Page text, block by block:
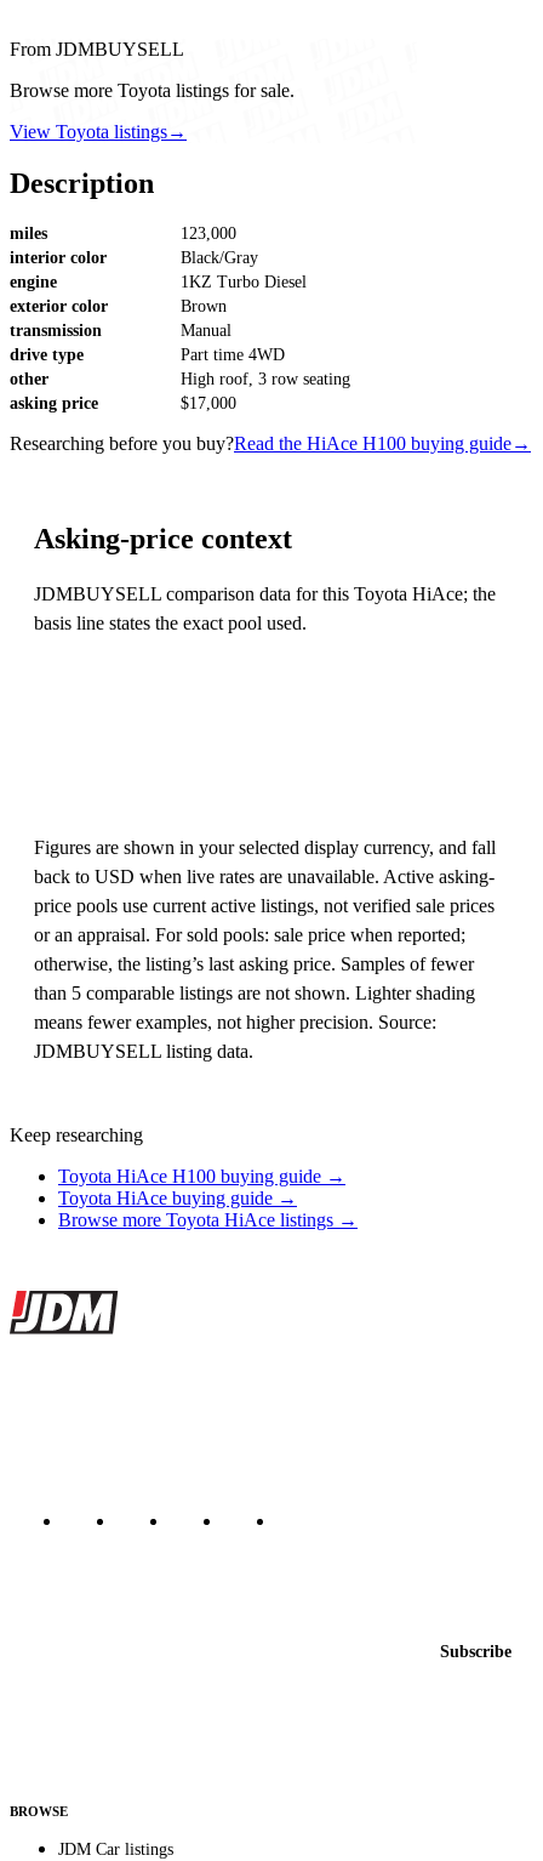
From JDMBUYSELL
Browse more Toyota listings for sale.
View Toyota listings→
Description
miles
123,000
interior color
Black/Gray
engine
1KZ Turbo Diesel
exterior color
Brown
transmission
Manual
drive type
Part time 4WD
other
High roof, 3 row seating
asking price
$17,000
Researching before you buy?Read the HiAce H100 buying guide→
Asking-price context
JDMBUYSELL comparison data for this Toyota HiAce; the
basis line states the exact pool used.
Figures are shown in your selected display currency, and fall
back to USD when live rates are unavailable. Active asking-
price pools use current active listings, not verified sale prices
or an appraisal. For sold pools: sale price when reported;
otherwise, the listing’s last asking price. Samples of fewer
than 5 comparable listings are not shown. Lighter shading
means fewer examples, not higher precision. Source:
JDMBUYSELL listing data.
Keep researching
Toyota HiAce H100 buying guide →
Toyota HiAce buying guide →
Browse more Toyota HiAce listings →
Site footer
JDMBUYSELL
Subscribe
BROWSE
JDM Car listings